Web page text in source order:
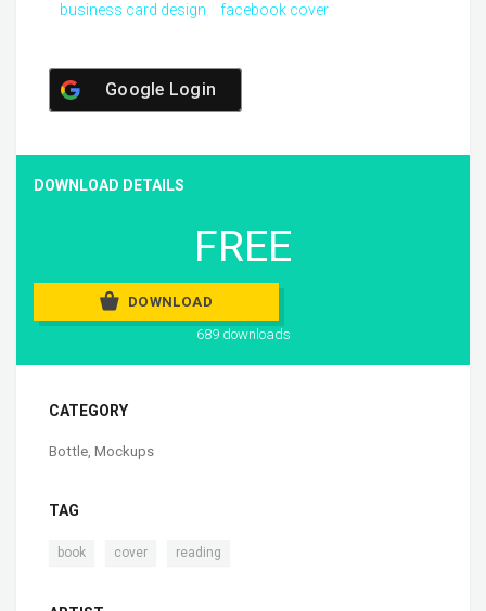
business card design
facebook cover
Google Login
DOWNLOAD DETAILS
FREE
DOWNLOAD
689 downloads
CATEGORY
Bottle, Mockups
TAG
book cover reading